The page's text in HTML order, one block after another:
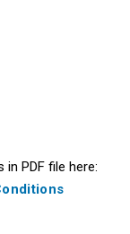
PDF file here: